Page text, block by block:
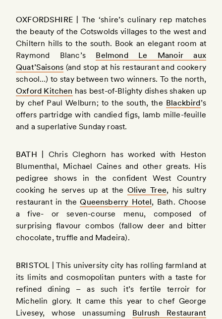
OXFORDSHIRE | The ‘shire’s culinary rep matches
the beauty of the Cotswolds villages to the west and
Chiltern hills to the south. Book an elegant room at
Raymond Blanc’s Belmond Le Manoir aux
Quat’Saisons (and stop at his restaurant and cookery
school…) to stay between two winners. To the north,
Oxford Kitchen has best-of-Blighty dishes shaken up
by chef Paul Welburn; to the south, the Blackbird’s
offers partridge with candied figs, lamb mille-feuille
and a superlative Sunday roast.
BATH | Chris Cleghorn has worked with Heston
Blumenthal, Michael Caines and other greats. His
pedigree shows in the confident West Country
cooking he serves up at the Olive Tree, his sultry
restaurant in theQueensberry Hotel, Bath. Choose
a five- or seven-course menu, composed of
surprising flavour combos (fallow deer and bitter
chocolate, truffle and Madeira).
BRISTOL |This university city has rolling farmland at
its limits and cosmopolitan punters with a taste for
refined dining – as such it’s fertile terroir for
Michelin glory. It came this year to chef George
Livesey, whose unassuming Bulrush Restaurant